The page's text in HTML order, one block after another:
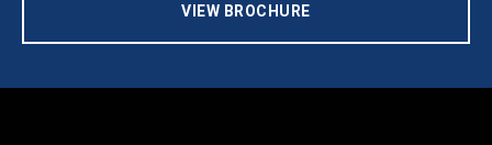
VIEW BROCHURE